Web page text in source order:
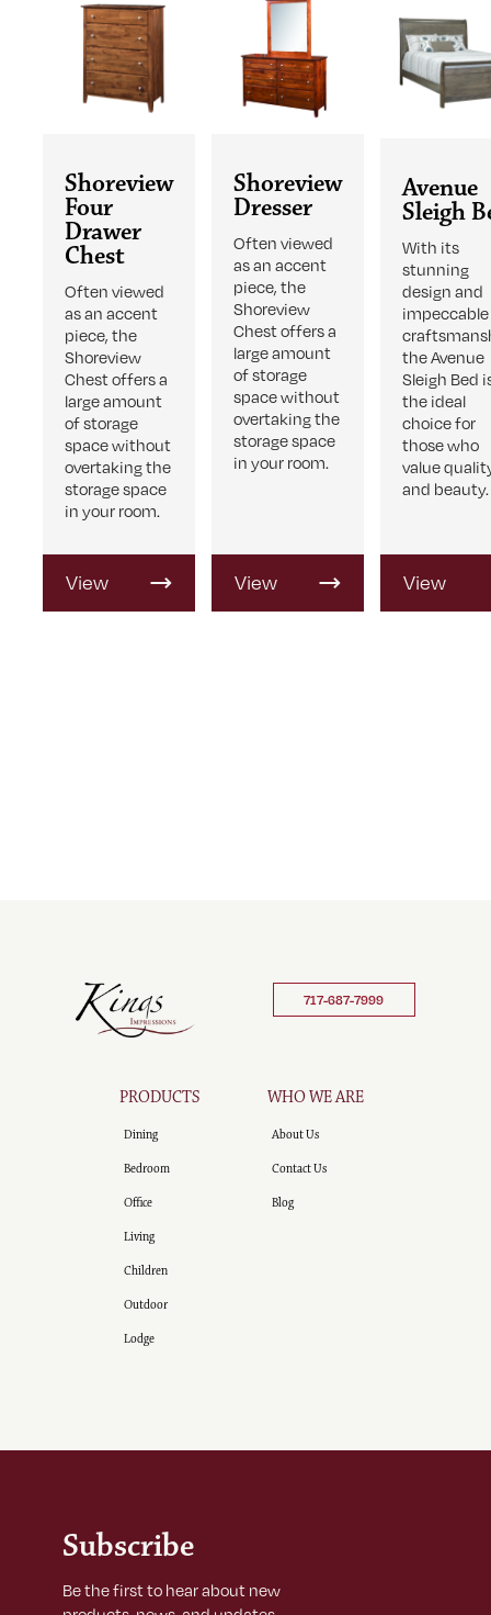
Shoreview
Four
Drawer
Chest
Often viewed
as an accent
piece, the
Shoreview
Chest offers a
large amount
of storage
space without
overtaking the
storage space
in your room.
View
Product
Shoreview
Dresser
Often viewed
as an accent
piece, the
Shoreview
Chest offers a
large amount
of storage
space without
overtaking the
storage space
in your room.
View
Product
Avenue
Sleigh
With its
stunning
design and
impeccable
the Avenue
Sleigh Bed
the ideal
choice for
those who
value
and beauty.
View
Product
717-687-7999
PRODUCTS
Dining
Bedroom
Office
Living
Children
Outdoor
Lodge
WHO WE ARE
About Us
Contact Us
Blog
Subscribe
Be the first to hear about new